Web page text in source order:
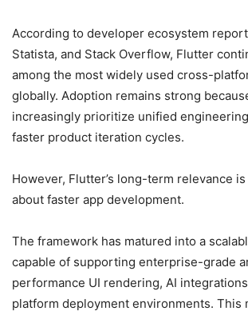
According to developer ecosystem
Statista, and Stack Overflow, Flutter
among the most widely used cross-
globally. Adoption remains strong
increasingly prioritize unified
faster product iteration cycles.
However, Flutter’s long-term relevance
about faster app development.
The framework has matured into a
capable of supporting enterprise-grade
performance UI rendering, AI
platform deployment environments. This